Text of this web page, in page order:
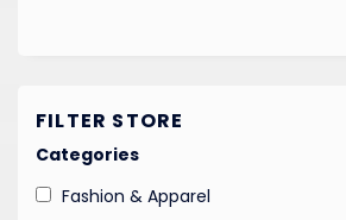
FILTER STORE
Categories
Fashion & Apparel